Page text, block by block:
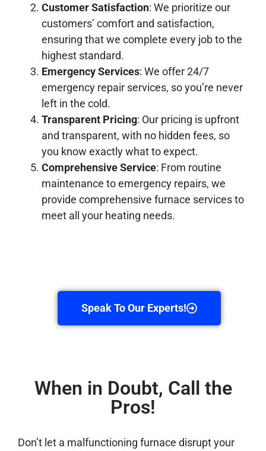
Customer Satisfaction: We prioritize our
customers’ comfort and satisfaction,
ensuring that we complete every job to the
highest standard.
Emergency Services: We offer 24/7
emergency repair services, so you’re never
left in the cold.
Transparent Pricing: Our pricing is upfront
and transparent, with no hidden fees, so
you know exactly what to expect.
Comprehensive Service: From routine
maintenance to emergency repairs, we
provide comprehensive furnace services to
meet all your heating needs.
Speak To Our Experts!
When in Doubt, Call the
Pros!
Don’t let a malfunctioning furnace disrupt your